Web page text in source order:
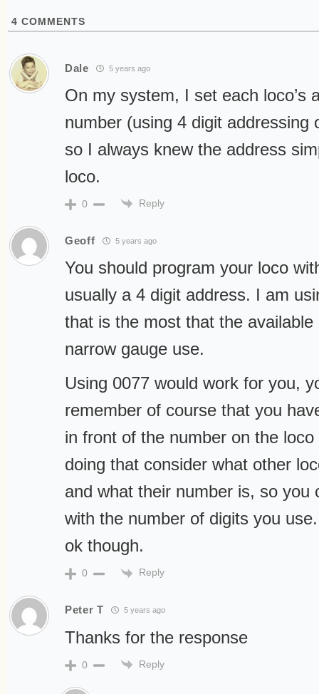
4 COMMENTS
Dale 5 years ago
On my system, I set each loco’s
number (using 4 digit addressing
so I always knew the address
loco.
0 Reply
Geoff 5 years ago
You should program your loco
usually a 4 digit address. I am
that is the most that the
narrow gauge use.
Using 0077 would work for you,
remember of course that you
in front of the number on the
doing that consider what other
and what their number is, so you
with the number of digits you
ok though.
0 Reply
Peter T 5 years ago
Thanks for the response
0 Reply